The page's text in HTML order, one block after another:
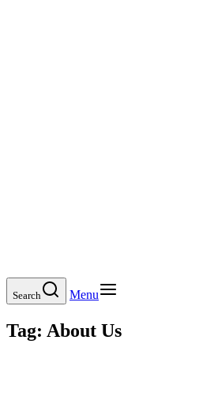
Search Menu
Tag: About Us